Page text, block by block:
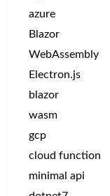
azure
Blazor
WebAssembly
Electron.js
blazor
wasm
gcp
cloud function
minimal api